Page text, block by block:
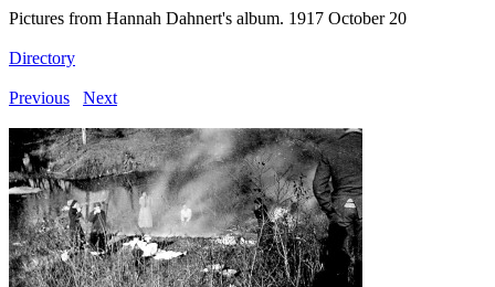
Pictures from Hannah Dahnert's album. 1917 October 20
Directory
Previous Next